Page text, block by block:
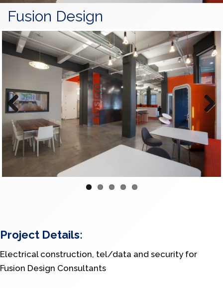
Fusion Design
Previous Next
Project Details:
Electrical construction, tel/data and security for
Fusion Design Consultants